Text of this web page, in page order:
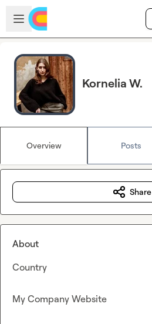
Skip to main content
Open sidebar
Kornelia W.
Overview Posts
Share
About
Country
My Company Website